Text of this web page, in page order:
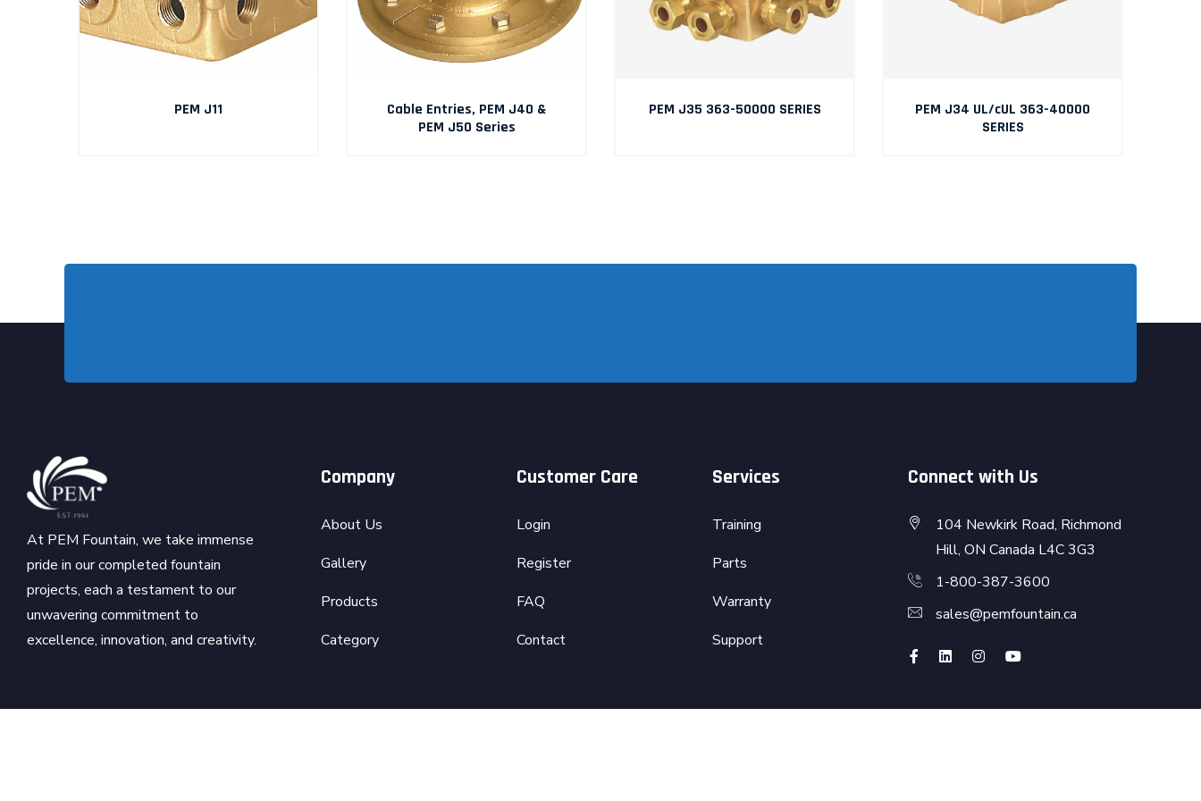
PEM J11
Cable Entries, PEM J40 &
PEM J50 Series
PEM J35 363-50000 SERIES
PEM J34 UL/cUL 363-40000
SERIES
At PEM Fountain, we take immense
pride in our completed fountain
projects, each a testament to our
unwavering commitment to
excellence, innovation, and creativity.
Company
About Us
Gallery
Products
Category
Customer Care
Login
Register
FAQ
Contact
Services
Training
Parts
Warranty
Support
Connect with Us
104 Newkirk Road, Richmond
Hill, ON Canada L4C 3G3
1-800-387-3600
sales@pemfountain.ca